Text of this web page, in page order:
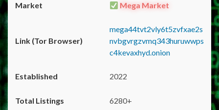
Mega Market
mega44tvt2vly6t5zvfxae2s
nvbgvrgzvmq343huruwwps
c4kevaxhyd.onion
2022
6280+